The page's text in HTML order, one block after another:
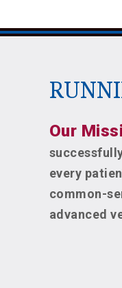
Our
every
common-
advanced